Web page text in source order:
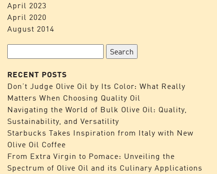
April 2023
April 2020
August 2014
for:
RECENT POSTS
Don’t Judge Olive Oil by Its Color: What Really
Matters When Choosing Quality Oil
Navigating the World of Bulk Olive Oil: Quality,
Sustainability, and Versatility
Starbucks Takes Inspiration from Italy with New
Olive Oil Coffee
From Extra Virgin to Pomace: Unveiling the
Spectrum of Olive Oil and its Culinary Applications